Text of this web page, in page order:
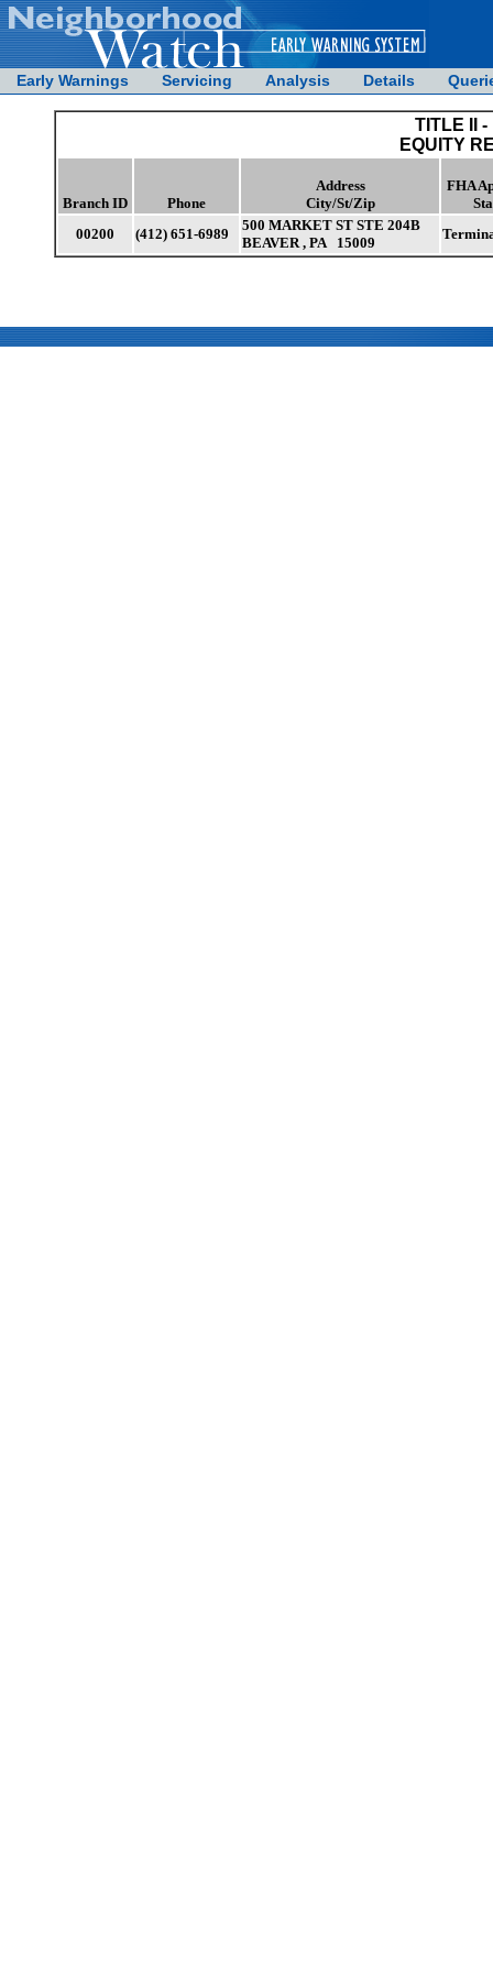
Early Warnings Servicing Analysis Details
TITLE II
EQUITY
Branch ID Phone
Address
City/St/Zip
FHA
00200
(412) 651-6989
500 MARKET ST STE 204B
BEAVER , PA 15009